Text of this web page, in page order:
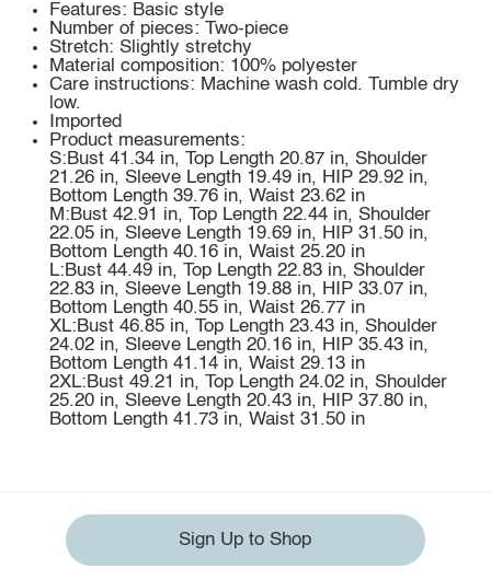
Features: Basic style
Number of pieces: Two-piece
Stretch: Slightly stretchy
Material composition: 100% polyester
Care instructions: Machine wash cold. Tumble dry
low.
Imported
Product measurements:
S:Bust 41.34 in, Top Length 20.87 in, Shoulder
21.26 in, Sleeve Length 19.49 in, HIP 29.92 in,
Bottom Length 39.76 in, Waist 23.62 in
M:Bust 42.91 in, Top Length 22.44 in, Shoulder
22.05 in, Sleeve Length 19.69 in, HIP 31.50 in,
Bottom Length 40.16 in, Waist 25.20 in
L:Bust 44.49 in, Top Length 22.83 in, Shoulder
22.83 in, Sleeve Length 19.88 in, HIP 33.07 in,
Bottom Length 40.55 in, Waist 26.77 in
XL:Bust 46.85 in, Top Length 23.43 in, Shoulder
24.02 in, Sleeve Length 20.16 in, HIP 35.43 in,
Bottom Length 41.14 in, Waist 29.13 in
2XL:Bust 49.21 in, Top Length 24.02 in, Shoulder
25.20 in, Sleeve Length 20.43 in, HIP 37.80 in,
Bottom Length 41.73 in, Waist 31.50 in
Sign Up to Shop